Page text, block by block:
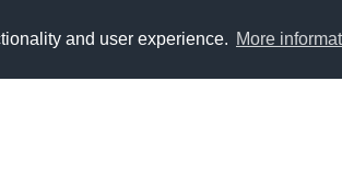
and user experience. More